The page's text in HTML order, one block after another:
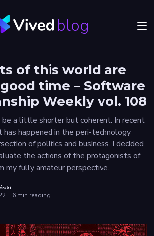
blog
of this world are
time – Software
Weekly vol. 108
be a little shorter but coherent. In recent
happened in the peri-technology
of politics and business. I decided
the actions of the protagonists of
my fully amateur perspective.
6 min reading